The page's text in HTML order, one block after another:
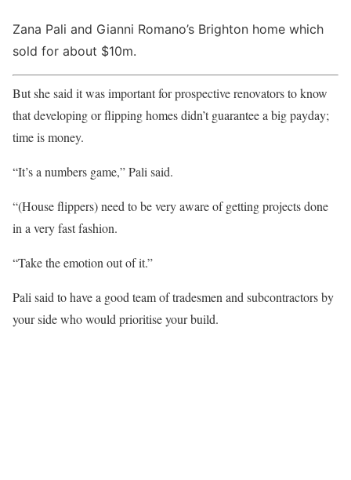
Zana Pali and Gianni Romano’s Brighton home which
sold for about $10m.
But she said it was important for prospective renovators to know
that developing or flipping homes didn’t guarantee a big payday;
time is money.
“It’s a numbers game,” Pali said.
“(House flippers) need to be very aware of getting projects done
in a very fast fashion.
“Take the emotion out of it.”
Pali said to have a good team of tradesmen and subcontractors by
your side who would prioritise your build.